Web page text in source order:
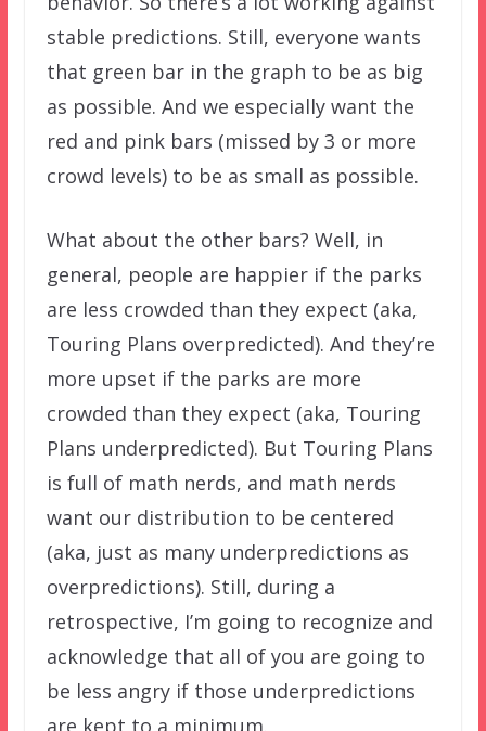
stable predictions. Still, everyone wants
that green bar in the graph to be as big
as possible. And we especially want the
red and pink bars (missed by 3 or more
crowd levels) to be as small as possible.
What about the other bars? Well, in
general, people are happier if the parks
are less crowded than they expect (aka,
Touring Plans overpredicted). And they’re
more upset if the parks are more
crowded than they expect (aka, Touring
Plans underpredicted). But Touring Plans
is full of math nerds, and math nerds
want our distribution to be centered
(aka, just as many underpredictions as
overpredictions). Still, during a
retrospective, I’m going to recognize and
acknowledge that all of you are going to
be less angry if those underpredictions
are kept to a minimum.